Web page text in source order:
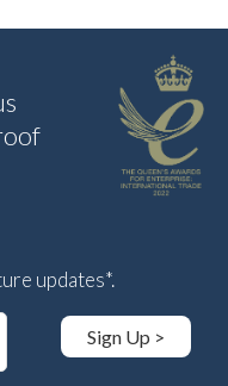
updates*.
Sign Up >